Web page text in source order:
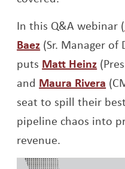
In this Q&A webinar (
BaezOpens a new
(Sr. Manager of
puts Matt Heinz
and Maura Rivera
seat to spill their
pipeline chaos into
revenue.